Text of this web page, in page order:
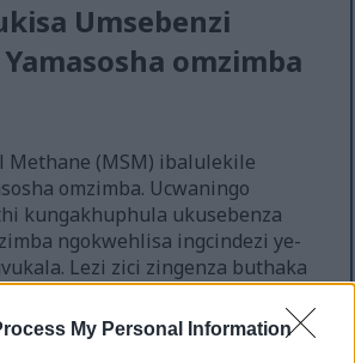
My Personal Information
Umsebenzi
omzimba
Methane (MSM) ibalulekile
omzimba. Ucwaningo
kungakhuphula ukusebenza
ngokwehlisa ingcindezi ye-
Lezi zici zingenza buthaka
I-MSM isiza ukukhiqiza i-
ebaluleke kakhulu,
enamandla yamasosha omzimba.